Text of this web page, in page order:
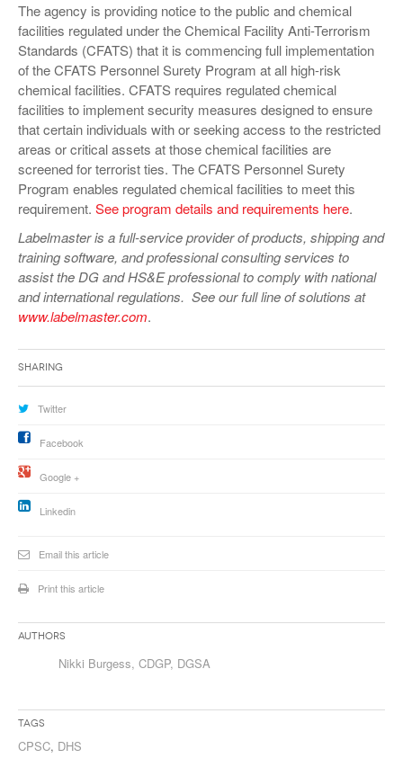
The agency is providing notice to the public and chemical
facilities regulated under the Chemical Facility Anti-Terrorism
Standards (CFATS) that it is commencing full implementation
of the CFATS Personnel Surety Program at all high-risk
chemical facilities. CFATS requires regulated chemical
facilities to implement security measures designed to ensure
that certain individuals with or seeking access to the restricted
areas or critical assets at those chemical facilities are
screened for terrorist ties. The CFATS Personnel Surety
Program enables regulated chemical facilities to meet this
requirement. See program details and requirements here.
Labelmaster is a full-service provider of products, shipping and
training software, and professional consulting services to
assist the DG and HS&E professional to comply with national
and international regulations. See our full line of solutions at
www.labelmaster.com.
Sharing
Twitter
Facebook
Google +
Linkedin
Email this article
Print this article
Authors
Nikki Burgess, CDGP, DGSA
Tags
CPSC, DHS